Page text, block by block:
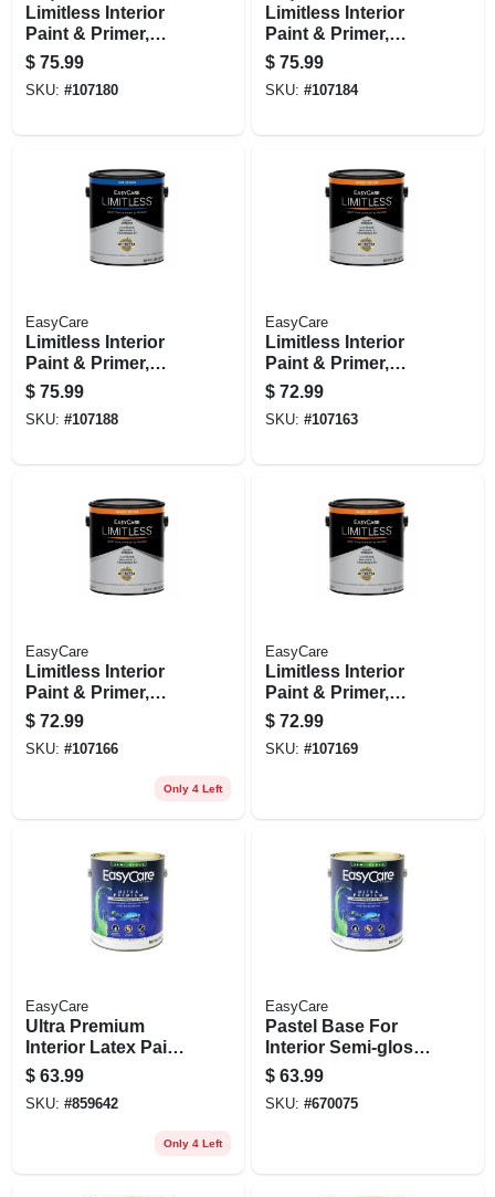
Limitless Interior
Paint & Primer,
Medium Base Satin
Acrylic Latex, 1
Gallon
$ 75.99
SKU: #107180
Limitless Interior
Paint & Primer,
Neutral Base Satin
Acrylic Latex, 1
Gallon
$ 75.99
SKU: #107184
EasyCare
Limitless Interior
Paint & Primer,
Pastel Base Satin
Acrylic Latex, 1
Gallon
$ 75.99
SKU: #107188
EasyCare
Limitless Interior
Paint & Primer,
Medium Base
Eggshell Acrylic
Latex, 1 Gallon
$ 72.99
SKU: #107163
EasyCare
Limitless Interior
Paint & Primer,
Neutral Base
Eggshell Acrylic
Latex, 1 Gallon
$ 72.99
SKU: #107166
Only 4 Left
EasyCare
Limitless Interior
Paint & Primer,
Pastel Base
Eggshell Acrylic
Latex, 1 Gallon
$ 72.99
SKU: #107169
EasyCare
Ultra Premium
Interior Latex Paint
& Primer, Neutral
Base Semi-gloss, 1
Gallon
$ 63.99
SKU: #859642
Only 4 Left
EasyCare
Pastel Base For
Interior Semi-gloss
Latex Paint, Gallon
$ 63.99
SKU: #670075